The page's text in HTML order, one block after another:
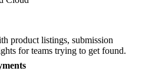
product listings, submission
for teams trying to get found.